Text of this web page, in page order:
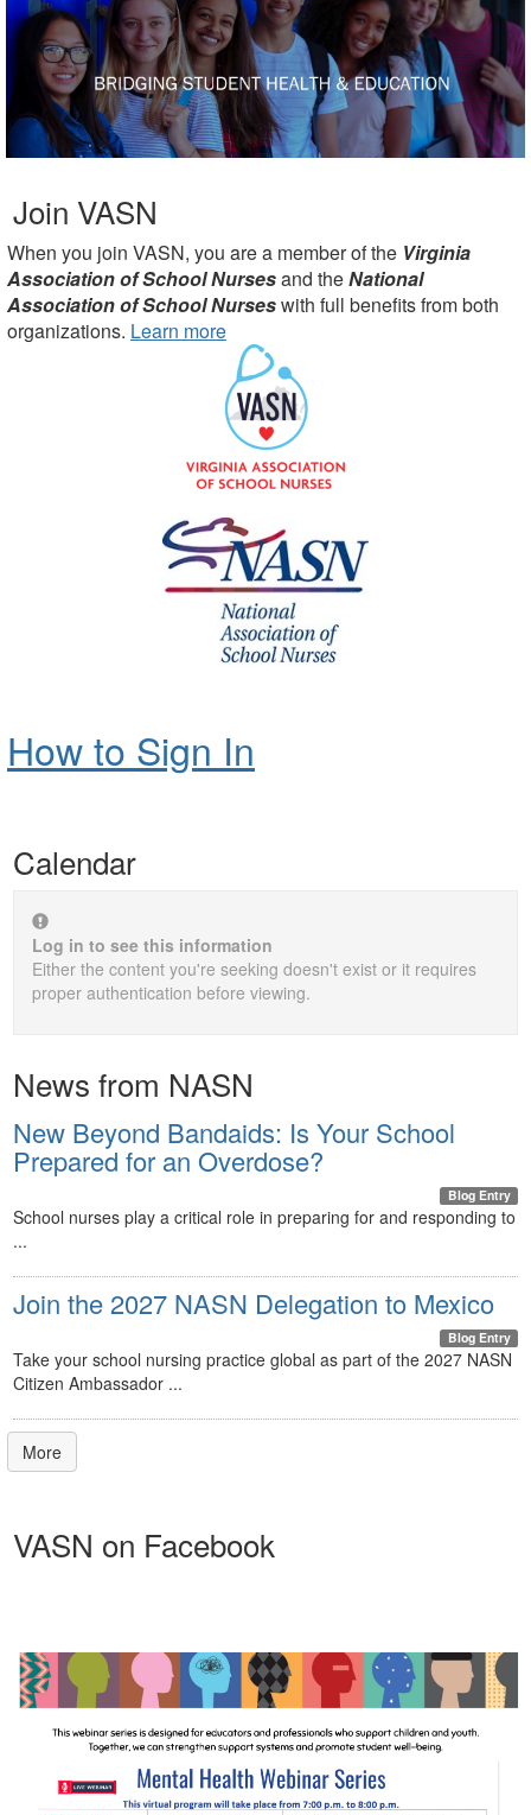
Join VASN
When you join VASN, you are a member of the Virginia
Association of School Nursesand theNational
Association of School Nurseswith full benefits from both
organizations. Learn more
How to Sign In
Calendar
Log in to see this information
Either the content you're seeking doesn't exist or it requires
proper authentication before viewing.
News from NASN
New Beyond Bandaids: Is Your School
Prepared for an Overdose?
Blog Entry
School nurses play a critical role in preparing for and responding to
...
Join the 2027 NASN Delegation to Mexico
Blog Entry
Take your school nursing practice global as part of the 2027 NASN
Citizen Ambassador ...
More
VASN on Facebook